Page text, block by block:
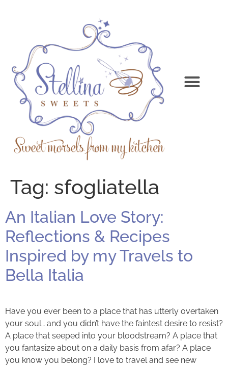
Tag: sfogliatella
An Italian Love Story:
Reflections & Recipes
Inspired by my Travels to
Bella Italia
Have you ever been to a place that has utterly overtaken
your soul… and you didn’t have the faintest desire to resist?
A place that seeped into your bloodstream? A place that
you fantasize about on a daily basis from afar? A place
you know you belong? I love to travel and see new